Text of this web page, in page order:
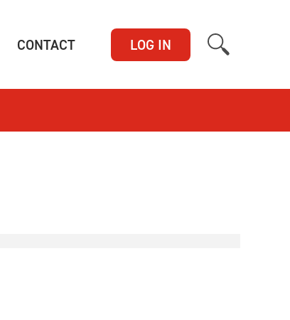
CONTACT(CURRENT)LOG IN